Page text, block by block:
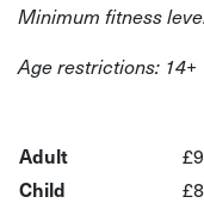
Led by Ruth, our
of practice, and all
What’s Included?
Learn blind baking
Minimum fitness
Age restrictions: 14+
Adult
Child